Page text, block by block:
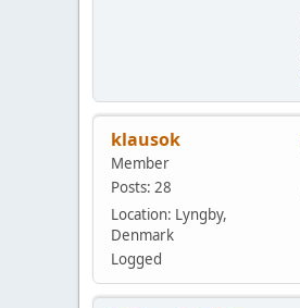
klausok
Member
Posts: 28
Location: Lyngby,
Denmark
Logged